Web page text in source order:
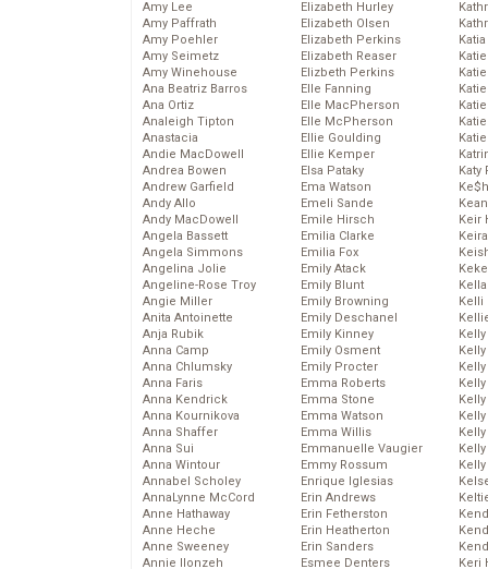
Amy Lee
Amy Paffrath
Amy Poehler
Amy Seimetz
Amy Winehouse
Ana Beatriz Barros
Ana Ortiz
Analeigh Tipton
Anastacia
Andie MacDowell
Andrea Bowen
Andrew Garfield
Andy Allo
Andy MacDowell
Angela Bassett
Angela Simmons
Angelina Jolie
Angeline-Rose Troy
Angie Miller
Anita Antoinette
Anja Rubik
Anna Camp
Anna Chlumsky
Anna Faris
Anna Kendrick
Anna Kournikova
Anna Shaffer
Anna Sui
Anna Wintour
Annabel Scholey
AnnaLynne McCord
Anne Hathaway
Anne Heche
Anne Sweeney
Annie Ilonzeh
Elizabeth Hurley
Elizabeth Olsen
Elizabeth Perkins
Elizabeth Reaser
Elizbeth Perkins
Elle Fanning
Elle MacPherson
Elle McPherson
Ellie Goulding
Ellie Kemper
Elsa Pataky
Ema Watson
Emeli Sande
Emile Hirsch
Emilia Clarke
Emilia Fox
Emily Atack
Emily Blunt
Emily Browning
Emily Deschanel
Emily Kinney
Emily Osment
Emily Procter
Emma Roberts
Emma Stone
Emma Watson
Emma Willis
Emmanuelle Vaugier
Emmy Rossum
Enrique Iglesias
Erin Andrews
Erin Fetherston
Erin Heatherton
Erin Sanders
Esmee Denters
Katy
Keir
Kelli
Keri